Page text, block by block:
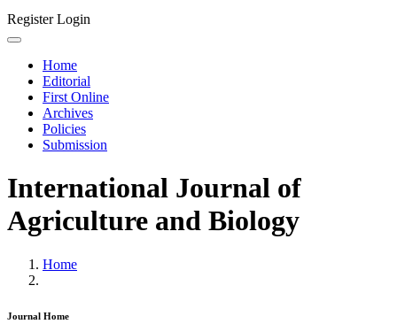
RegisterLogin
Home
Editorial
First Online
Archives
Policies
Submission
International Journal of
Agriculture and Biology
Home
Journal Home